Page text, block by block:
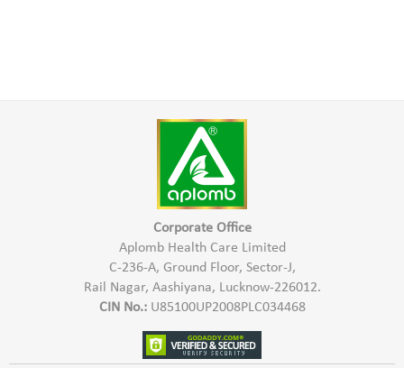
Corporate Office
Aplomb Health Care Limited
C-236-A, Ground Floor, Sector-J,
Rail Nagar, Aashiyana, Lucknow-226012.
CIN No.:U85100UP2008PLC034468